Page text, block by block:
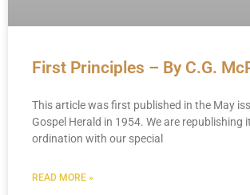
First Principles – By C.G.
This article was first published in the May
Gospel Herald in 1954. We are republishing
ordination with our special
READ MORE »